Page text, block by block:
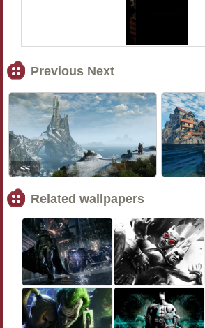
Previous Next
<<
Related wallpapers